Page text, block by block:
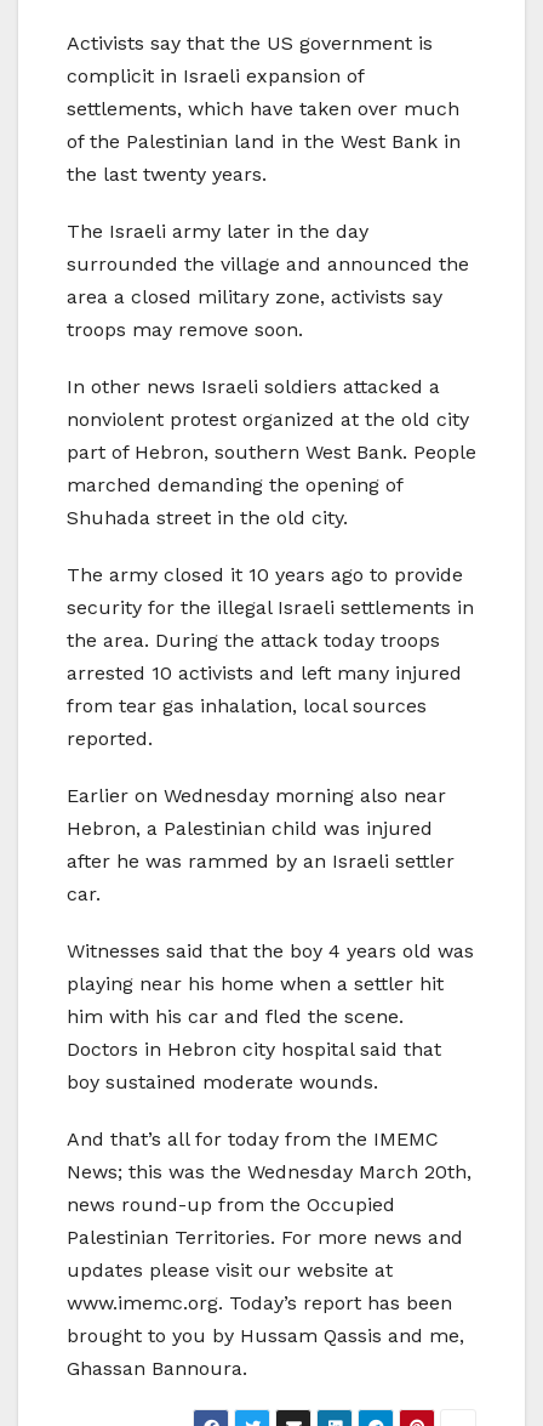
Activists say that the US government is
complicit in Israeli expansion of
settlements, which have taken over much
of the Palestinian land in the West Bank in
the last twenty years.
The Israeli army later in the day
surrounded the village and announced the
area a closed military zone, activists say
troops may remove soon.
In other news Israeli soldiers attacked a
nonviolent protest organized at the old city
part of Hebron, southern West Bank. People
marched demanding the opening of
Shuhada street in the old city.
The army closed it 10 years ago to provide
security for the illegal Israeli settlements in
the area. During the attack today troops
arrested 10 activists and left many injured
from tear gas inhalation, local sources
reported.
Earlier on Wednesday morning also near
Hebron, a Palestinian child was injured
after he was rammed by an Israeli settler
car.
Witnesses said that the boy 4 years old was
playing near his home when a settler hit
him with his car and fled the scene.
Doctors in Hebron city hospital said that
boy sustained moderate wounds.
And that’s all for today from the IMEMC
News; this was the Wednesday March 20th,
news round-up from the Occupied
Palestinian Territories. For more news and
updates please visit our website at
www.imemc.org. Today’s report has been
brought to you by Hussam Qassis and me,
Ghassan Bannoura.